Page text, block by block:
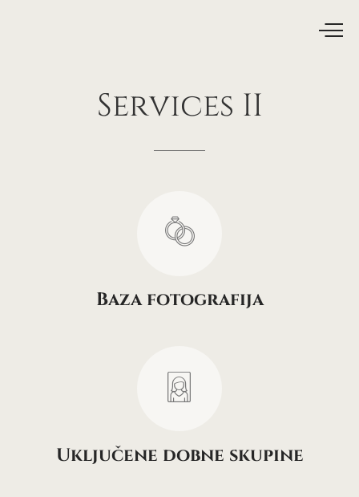
Services II
Baza fotografija
Uključene dobne skupine